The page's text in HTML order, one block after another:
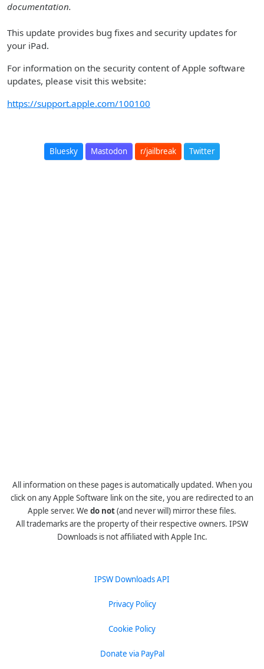
documentation.
This update provides bug fixes and security updates for
your iPad.
For information on the security content of Apple software
updates, please visit this website:
https://support.apple.com/100100
Bluesky Mastodon r/jailbreak Twitter
All information on these pages is automatically updated. When you
click on any Apple Software link on the site, you are redirected to an
Apple server. We do not(and never will) mirror these files.
All trademarks are the property of their respective owners. IPSW
Downloads is not affiliated with Apple Inc.
IPSW Downloads API
Privacy Policy
Cookie Policy
Donate via PayPal